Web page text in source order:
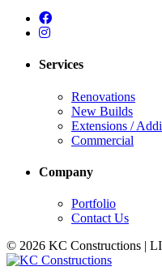
Services
Renovations
New Builds
Extensions /
Commercial
Company
Portfolio
Contact Us
© 2026 KC Constructions |